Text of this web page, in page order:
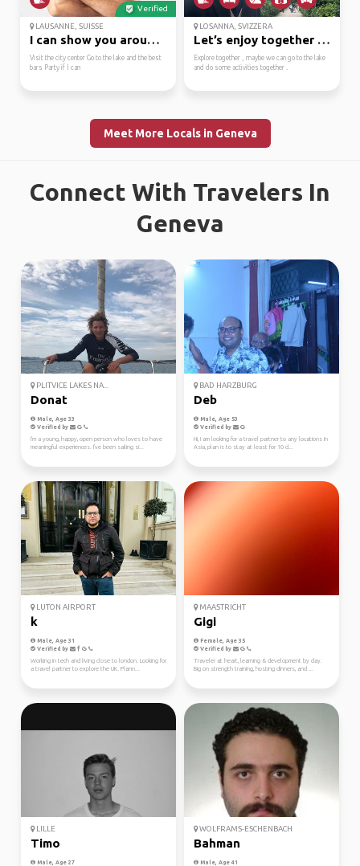
Verified
LAUSANNE, SUISSE
I can show you around ...
Visit the city center Go to the lake and the best
bars Party if I can
LOSANNA, SVIZZERA
Let’s enjoy together l...
Explore together , maybe we can go to the lake
and do some activities together .
Meet More Locals in Geneva
Connect With Travelers In
Geneva
PLITVICE LAKES NA...
Donat
Male, Age 33
Verified by
I'm a young, happy, open person who loves to have
meaningful experiences. I've been sailing si...
BAD HARZBURG
Deb
Male, Age 53
Verified by
Hi, I am looking for a travel partner to any locations in
Asia, plan is to stay at least for 10 d...
LUTON AIRPORT
k
Male, Age 31
Verified by
Working in tech and living close to london. Looking for
a travel partner to explore the UK. Plann...
MAASTRICHT
Gigi
Female, Age 35
Verified by
Traveler at heart, learning & development by day.
Big on strength training, hosting dinners, and ...
LILLE
Timo
Male, Age 27
WOLFRAMS-ESCHENBACH
Bahman
Male, Age 41